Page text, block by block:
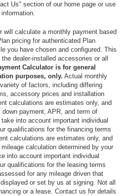
Us" section of our home page or use
will calculate a monthly payment based
pricing for authenticated Plan
you have chosen and configured. This
dealer-installed accessories or all
Calculator is for general
purposes, only. Actual monthly
of factors, including differing
accessory prices and installation
calculations are estimates only, and
payment, APR, and term of
into account important individual
qualifications for the financing terms
calculations are estimates only, and
calculation determined by your
into account important individual
qualifications for the leasing terms
for any mileage driven that
or set by us at signing. Not all
or a lease. Contact us for details